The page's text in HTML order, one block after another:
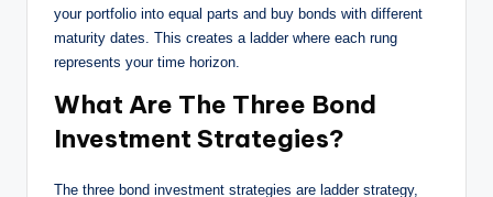
your portfolio into equal parts and buy bonds with different
maturity dates. This creates a ladder where each rung
represents your time horizon.
What Are The Three Bond
Investment Strategies?
The three bond investment strategies are ladder strategy,